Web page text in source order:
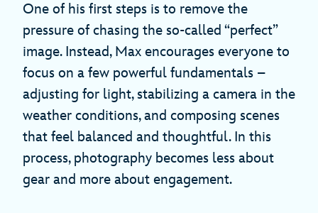
One of his first steps is to remove the
pressure of chasing the so-called “perfect”
image. Instead, Max encourages everyone to
focus on a few powerful fundamentals –
adjusting for light, stabilizing a camera in the
weather conditions, and composing scenes
that feel balanced and thoughtful. In this
process, photography becomes less about
gear and more about engagement.